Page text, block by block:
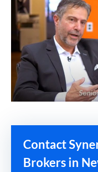
Contact
Brokers in